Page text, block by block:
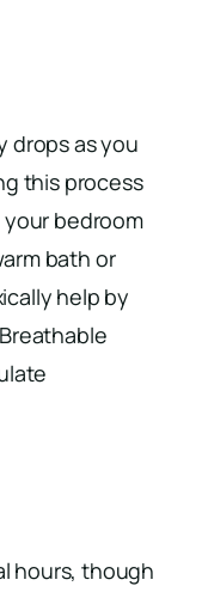
drops as you
this process
bedroom
bath or
help by
hours, though